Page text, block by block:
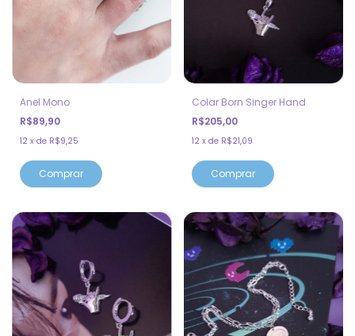
Anel Mono
R$89,90
12 x de R$9,25
Comprar
Colar Born Singer Hand
R$205,00
12 x de R$21,09